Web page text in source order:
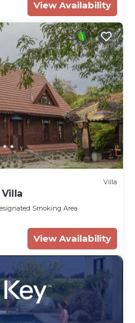
View Availability
Villa
Smoking Area
View Availability